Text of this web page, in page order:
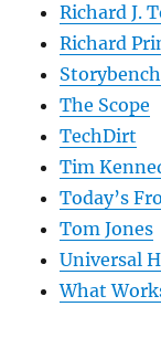
Richard J.
Richard
Storybench
The Scope
TechDirt
Tim
Today’s
Tom Jones
Universal
What